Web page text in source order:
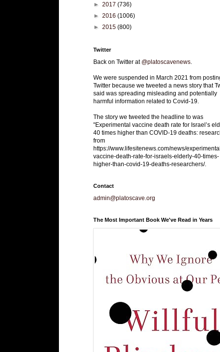
► 2017 (736)
► 2016 (1006)
► 2015 (800)
Twitter
Back on Twitter at @platoscavenews
We were suspended in March 2021 from
Twitter because we tweeted a news story that
said was spreading misleading and potentially
harmful information related to Covid-19.
The story we tweeted the headline to was
"Experimental vaccine death rate for Israel’s
40 times higher than COVID-19 deaths:
from
https://www.lifesitenews.com/news/
vaccine-death-rate-for-israels-elderly-40-times-
higher-than-covid-19-deaths-researchers/.
Contact
admin@platoscave.org
The Most Important Book We've Read in Years